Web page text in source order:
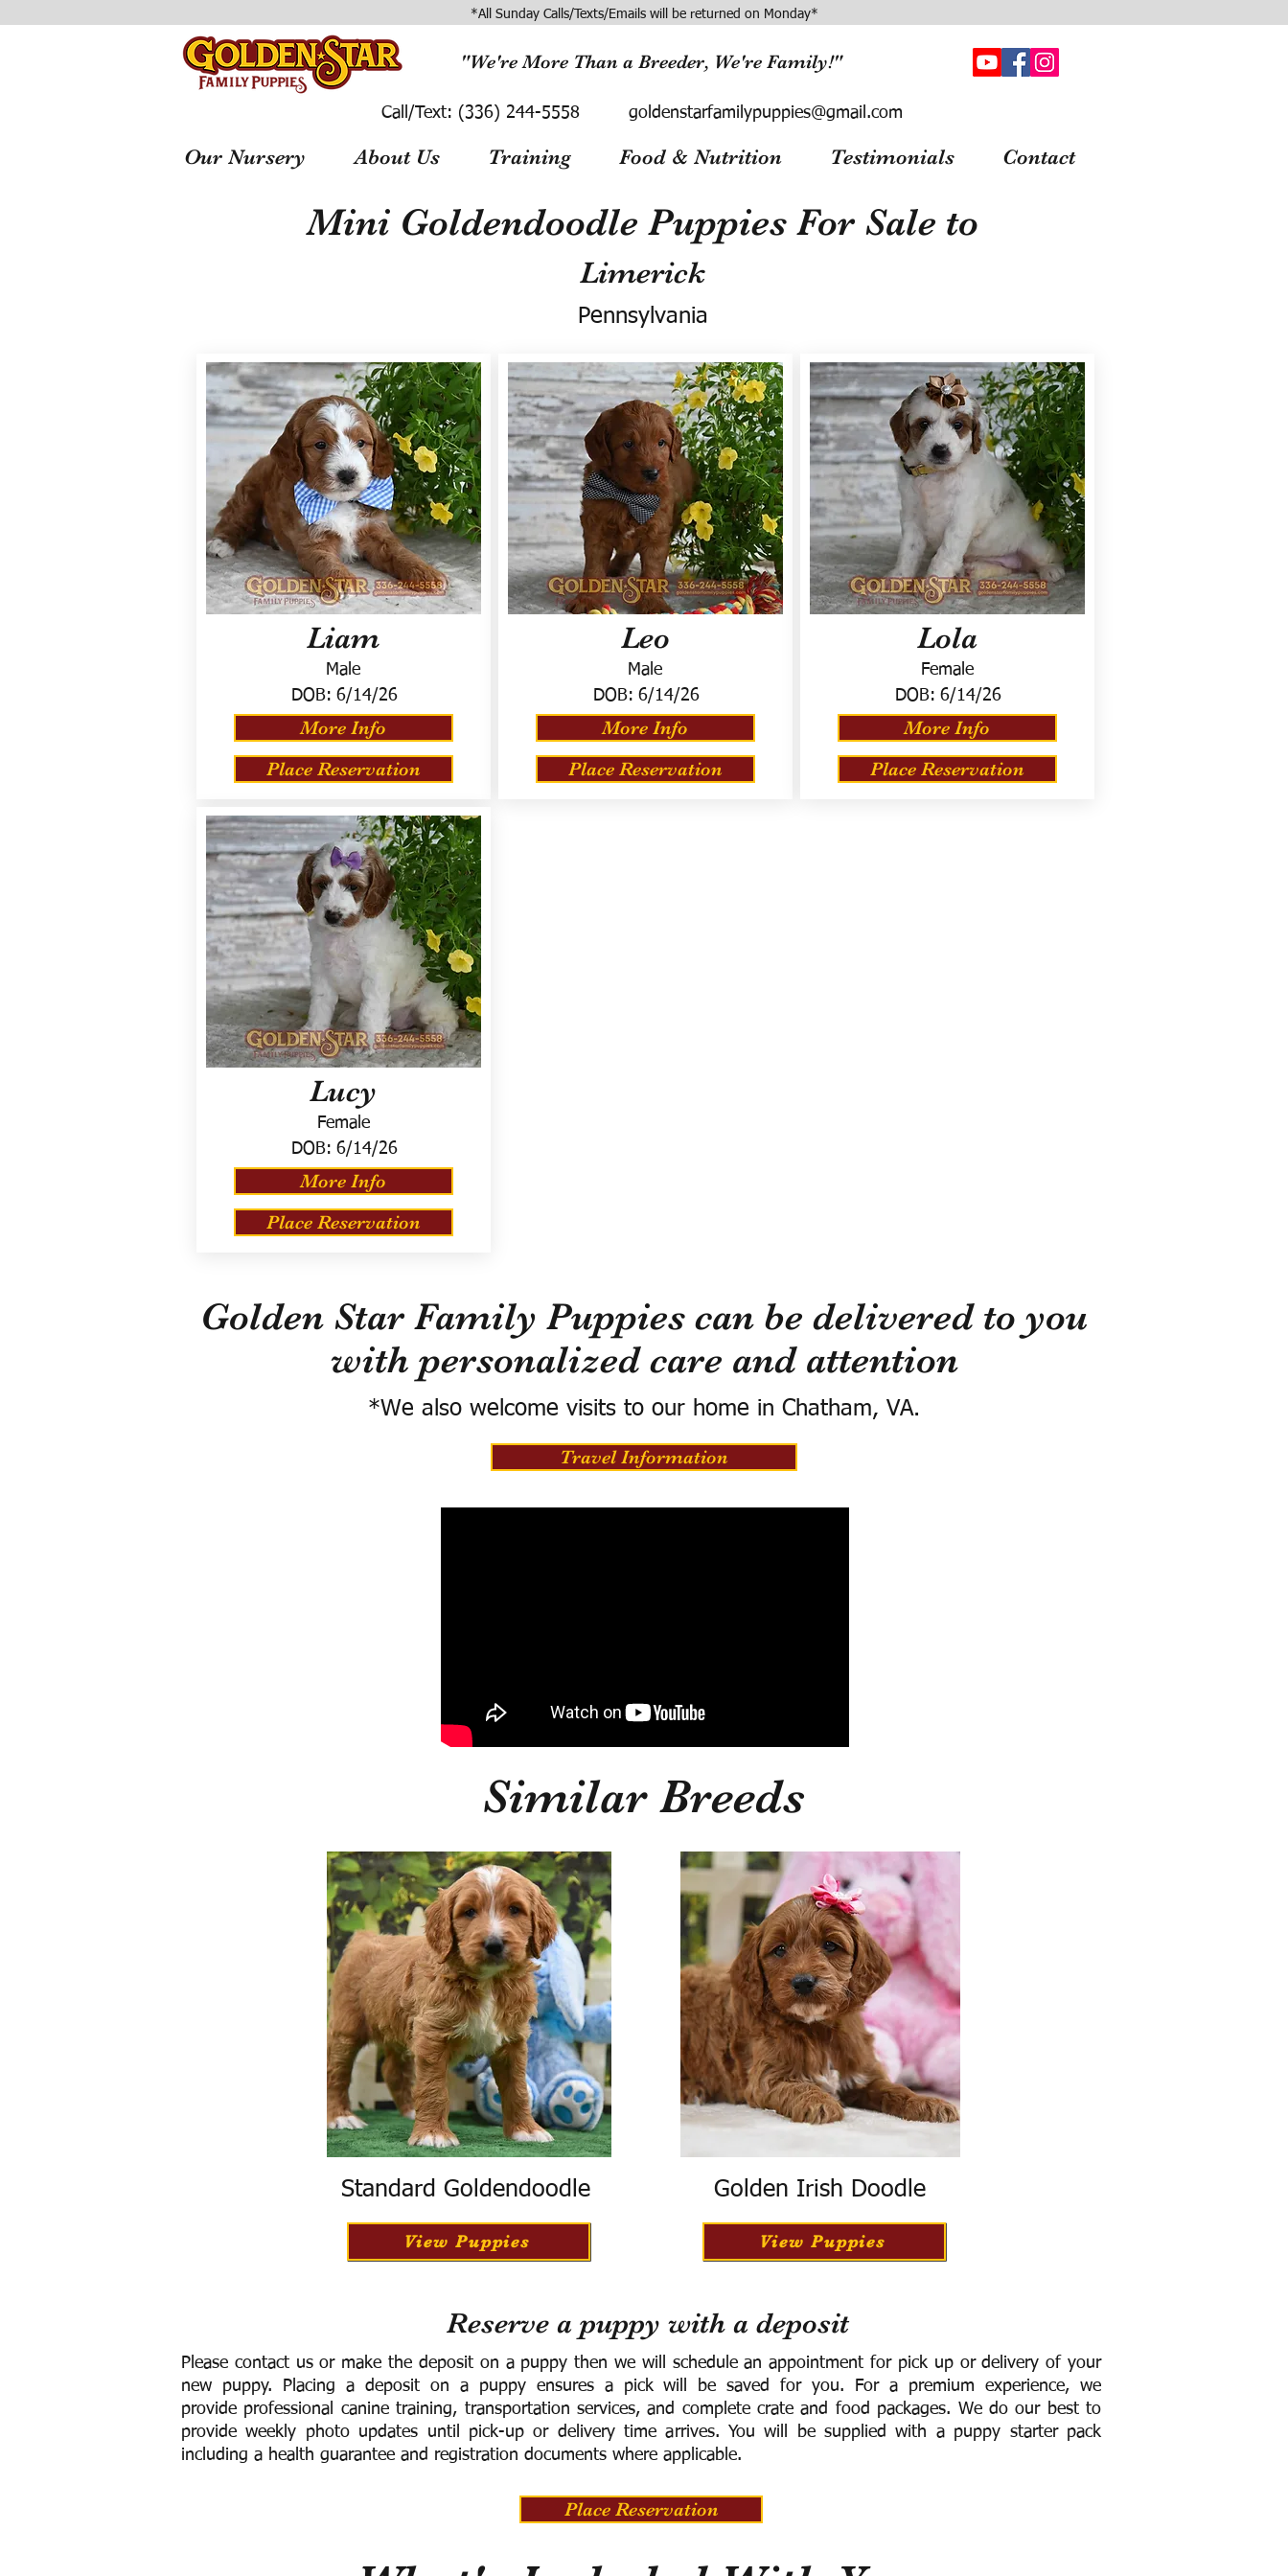
*All Sunday Calls/Texts/Emails will be returned on Monday*
"We're More Than a Breeder, We're Family!"
Call/Text: (336) 244-5558 goldenstarfamilypuppies@gmail.com
Our Nursery About Us Training Food & Nutrition Testimonials Contact
Mini Goldendoodle Puppies For Sale to
Limerick
Pennsylvania
Liam
Male
DOB: 6/14/26
More Info
Place Reservation
Lucy
Female
DOB: 6/14/26
More Info
Place Reservation
Leo
Male
DOB: 6/14/26
More Info
Place Reservation
Lola
Female
DOB: 6/14/26
More Info
Place Reservation
Golden Star Family Puppies can be delivered to you
with personalized care and attention
*We also welcome visits to our home in Chatham, VA.
Travel Information
Similar Breeds
Standard Goldendoodle
View Puppies
Golden Irish Doodle
View Puppies
Reserve a puppy with a deposit
Please contact us or make the deposit on a puppy then we will schedule an appointment for pick up or delivery of your
new puppy. Placing a deposit on a puppy ensures a pick will be saved for you. For a premium experience, we
provide professional canine training, transportation services, and complete crate and food packages. We do our best to
provide weekly photo updates until pick-up or delivery time arrives. You will be supplied with a puppy starter pack
including a health guarantee and registration documents where applicable.
Place Reservation